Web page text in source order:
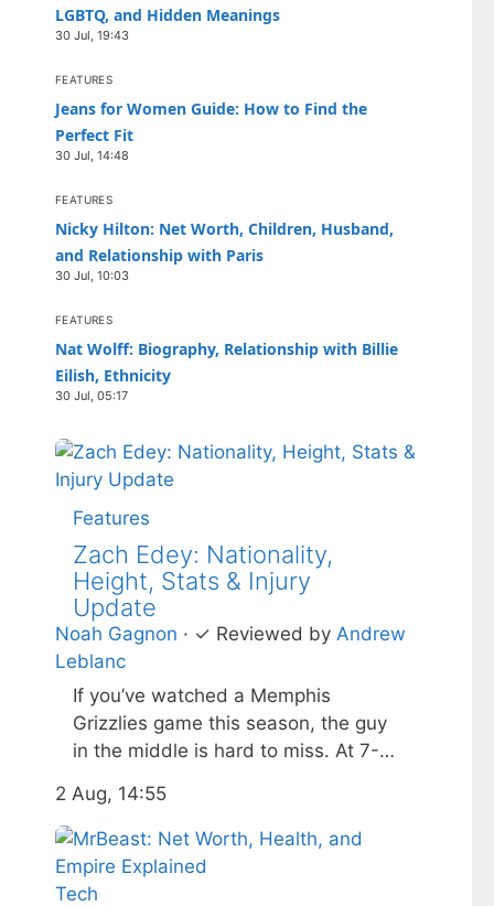
LGBTQ, and Hidden Meanings
30 Jul, 19:43
FEATURES
Jeans for Women Guide: How to Find the
Perfect Fit
30 Jul, 14:48
FEATURES
Nicky Hilton: Net Worth, Children, Husband,
and Relationship with Paris
30 Jul, 10:03
FEATURES
Nat Wolff: Biography, Relationship with Billie
Eilish, Ethnicity
30 Jul, 05:17
Features
Zach Edey: Nationality,
Height, Stats & Injury
Update
Noah Gagnon · ✓ Reviewed by Andrew
Leblanc
If you’ve watched a Memphis
Grizzlies game this season, the guy
in the middle is hard to miss. At 7-
draws more than just double-takes
— he draws a flurry of questions
about his nationality, his size, his
performance, and a complicated
2 Aug, 14:55
Tech